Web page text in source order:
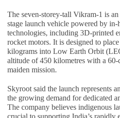
The seven-storey-tall Vikram-1 is
stage launch vehicle powered by
technologies, including 3D-printed
rocket motors. It is designed to
kilograms into Low Earth Orbit
altitude of 450 kilometres with a
maiden mission.
Skyroot said the launch represents
the growing demand for dedicated
The company believes indigenous
crucial to supporting India’s rapidly